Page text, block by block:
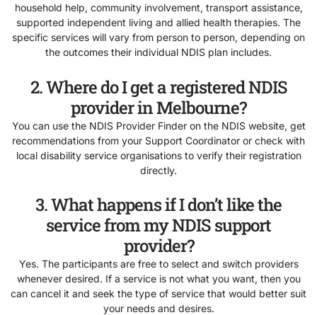
household help, community involvement, transport assistance,
supported independent living and allied health therapies. The
specific services will vary from person to person, depending on
the outcomes their individual NDIS plan includes.
2. Where do I get a registered NDIS
provider in Melbourne?
You can use the NDIS Provider Finder on the NDIS website, get
recommendations from your Support Coordinator or check with
local disability service organisations to verify their registration
directly.
3. What happens if I don’t like the
service from my NDIS support
provider?
Yes. The participants are free to select and switch providers
whenever desired. If a service is not what you want, then you
can cancel it and seek the type of service that would better suit
your needs and desires.